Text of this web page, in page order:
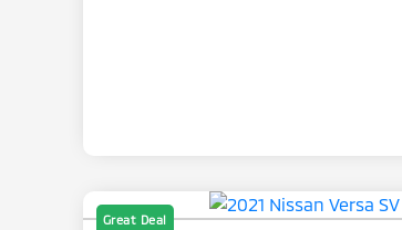
Great Deal